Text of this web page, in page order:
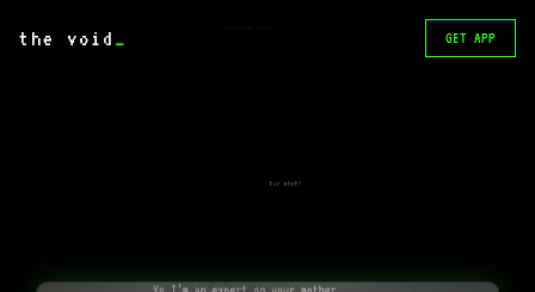
the void _ GET APP
For what?